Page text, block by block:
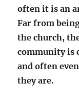
often it is an
Far from
the church,
community is
and often
they are.